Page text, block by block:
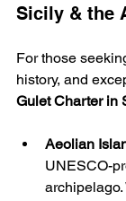
Sicily & the
For those
history, and
Gulet Charter in
Aeolian
UNESCO-